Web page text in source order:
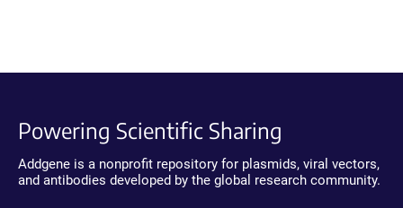
Powering Scientific Sharing
Addgene is a nonprofit repository for plasmids, viral vectors,
and antibodies developed by the global research community.